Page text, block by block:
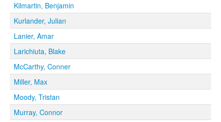
Kilmartin, Benjamin
Kurlander, Julian
Lanier, Amar
Larichiuta, Blake
McCarthy, Conner
Miller, Max
Moody, Tristan
Murray, Connor